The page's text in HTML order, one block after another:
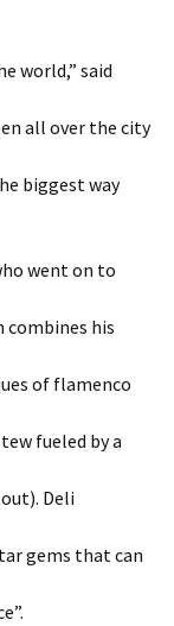
world,” said
all over the city
biggest way
went on to
combines his
of flamenco
fueled by a
Deli
gems that can